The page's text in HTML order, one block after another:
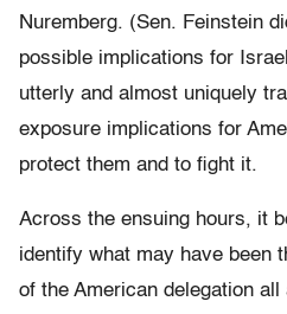
Nuremberg. (Sen. Feinstein
possible implications for
utterly and almost uniquely
exposure implications for
protect them and to fight it.
Across the ensuing hours, it
identify what may have been
of the American delegation